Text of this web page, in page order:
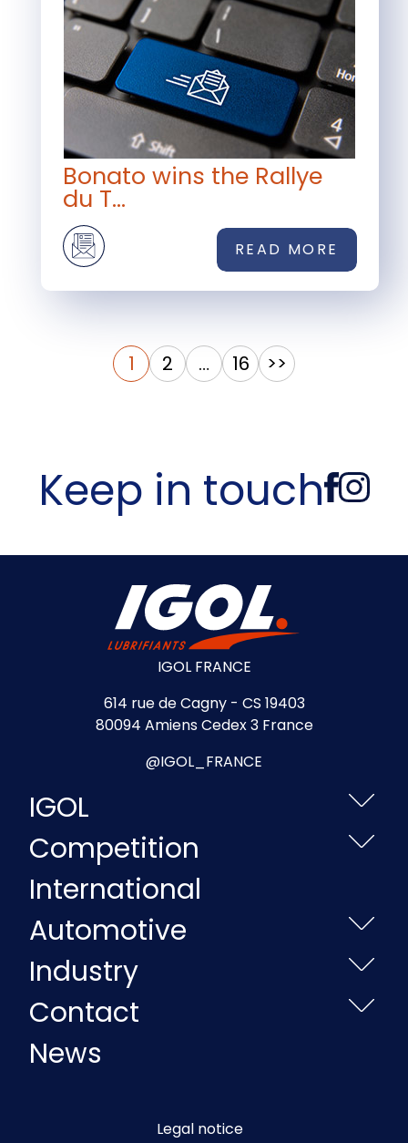
Bonato wins the Rallye
du T...
READ MORE
pagination1 2 … 16 >>
Keep in touch
IGOL FRANCE
614 rue de Cagny - CS 19403
80094 Amiens Cedex 3 France
@IGOL_FRANCE
IGOL
Competition
International
Automotive
Industry
Contact
News
Legal notice